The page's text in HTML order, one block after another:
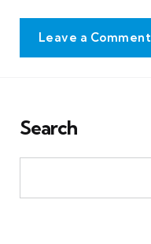
Leave a Comment
Search